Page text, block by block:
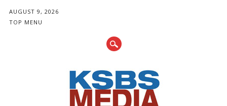
AUGUST 9, 2026
TOP MENU